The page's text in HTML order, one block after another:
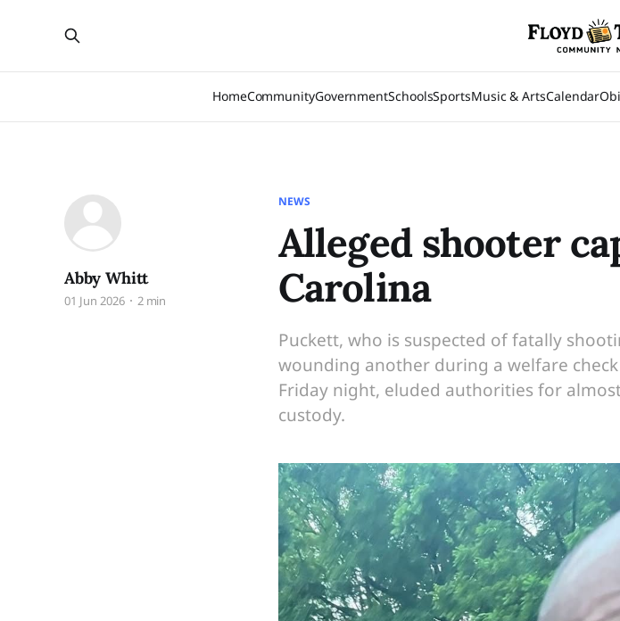
HomeCommunityGovernmentSchoolsSportsMusic & ArtsCalendar
NEWS
Alleged shooter
Carolina
Puckett, who is suspected of fatally
wounding another during a welfare
Friday night, eluded authorities for
custody.
Abby Whitt
01 Jun 2026 2 min